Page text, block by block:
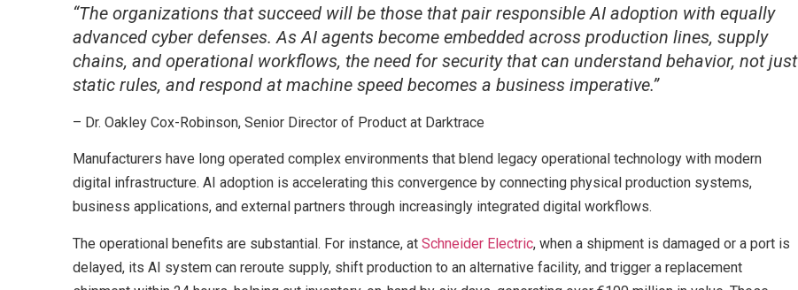
“The organizations that succeed will be those that pair responsible AI adoption with equally
advanced cyber defenses. As AI agents become embedded across production lines, supply
chains, and operational workflows, the need for security that can understand behavior, not just
static rules, and respond at machine speed becomes a business imperative.”
– Dr. Oakley Cox-Robinson, Senior Director of Product at Darktrace
Manufacturers have long operated complex environments that blend legacy operational technology with modern
digital infrastructure. AI adoption is accelerating this convergence by connecting physical production systems,
business applications, and external partners through increasingly integrated digital workflows.
The operational benefits are substantial. For instance, at Schneider Electric, when a shipment is damaged or a port is
delayed, its AI system can reroute supply, shift production to an alternative facility, and trigger a replacement